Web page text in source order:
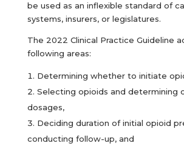
be used as an inflexible standard of
systems, insurers, or legislatures.
The 2022 Clinical Practice Guideline
following areas:
Determining whether to initiate
Selecting opioids and determining
dosages,
Deciding duration of initial opioid
conducting follow-up, and